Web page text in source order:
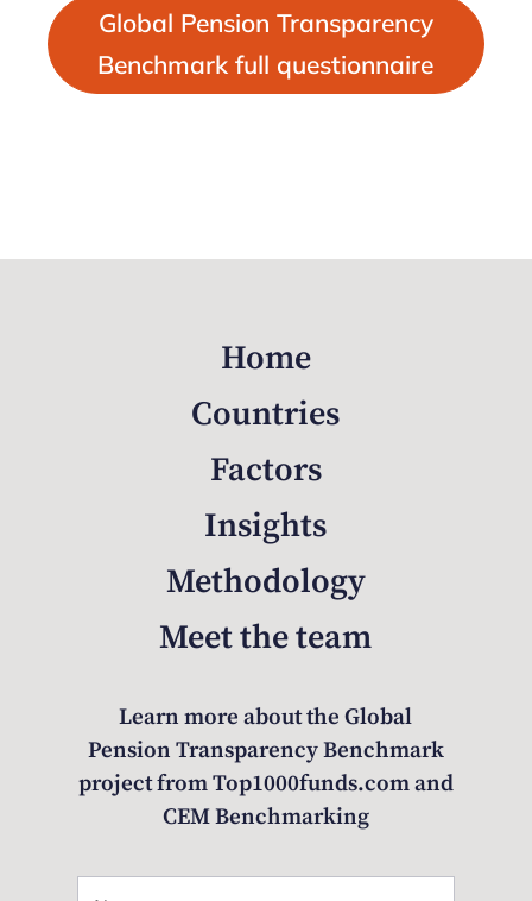
Global Pension Transparency
Benchmark full questionnaire
Home
Countries
Factors
Insights
Methodology
Meet the team
Learn more about the Global
Pension Transparency Benchmark
project from Top1000funds.com and
CEM Benchmarking